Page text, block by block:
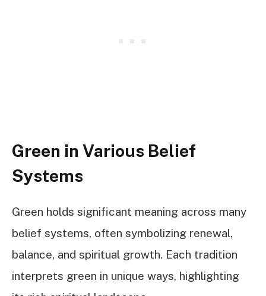
Green in Various Belief
Systems
Green holds significant meaning across many
belief systems, often symbolizing renewal,
balance, and spiritual growth. Each tradition
interprets green in unique ways, highlighting